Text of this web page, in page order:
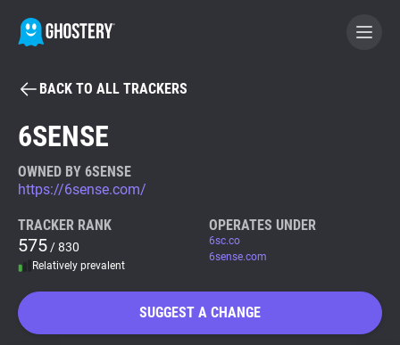
BECOME A CONTRIBUTOR
Tracker & Ad Blocker
WhoTracks.Me
BACK TO ALL TRACKERS
6SENSE
OWNED BY 6SENSE
https://6sense.com/
TRACKER RANK
575 / 830
Relatively prevalent
OPERATES UNDER
6sc.co
6sense.com
SUGGEST A CHANGE